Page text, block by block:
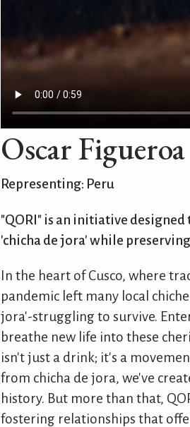
Oscar Figueroa
Representing: Peru
"QORI" is an initiative
'chicha de jora' while
In the heart of Cusco, where
pandemic left many local
jora'-struggling to survive.
breathe new life into these
isn't just a drink; it's a
from chicha de jora, we've
history. But more than that,
fostering relationships that